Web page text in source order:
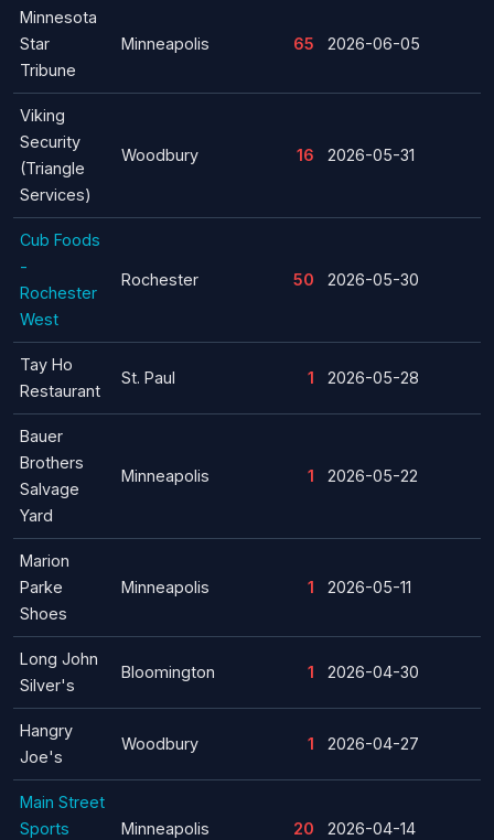
Minnesota
Star
Tribune
Minneapolis 65 2026-06-05
Viking
Security
(Triangle
Services)
Woodbury 16 2026-05-31
Cub Foods
-
Rochester
West
Rochester 50 2026-05-30
Tay Ho
Restaurant
St. Paul 1 2026-05-28
Bauer
Brothers
Salvage
Yard
Minneapolis 1 2026-05-22
Marion
Parke
Shoes
Minneapolis 1 2026-05-11
Long John
Silver's
Bloomington 1 2026-04-30
Hangry
Joe's
Woodbury 1 2026-04-27
Main Street
Sports
Minneapolis 20 2026-04-14